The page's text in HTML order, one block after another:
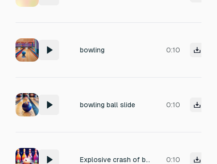
bowling 0:10
bowling ball slide 0:10
Explosive crash of bowling pins scattering from strike 0:10